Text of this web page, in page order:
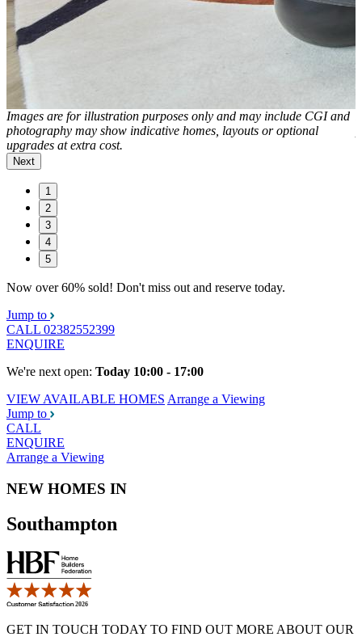
Images are for illustration purposes only and may include CGI and
photography may show indicative homes, layouts or optional
upgrades at extra cost.
Next
1
2
3
4
5
Now over 60% sold! Don't miss out and reserve today.
Jump to
CALL 02382552399
ENQUIRE
We're next open: Today 10:00 - 17:00
VIEW AVAILABLE HOMES Arrange a Viewing
Jump to
CALL
ENQUIRE
Arrange a Viewing
NEW HOMES IN
Southampton
GET IN TOUCH TODAY TO FIND OUT MORE ABOUT OUR